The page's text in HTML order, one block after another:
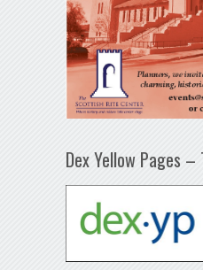
Dex Yellow Pages